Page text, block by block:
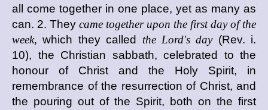
all come together in one place, yet as many as
can. 2. They came together upon the first day of the
week, which they called the Lord's day(Rev. i.
10), the Christian sabbath, celebrated to the
honour of Christ and the Holy Spirit, in
remembrance of the resurrection of Christ, and
the pouring out of the Spirit, both on the first